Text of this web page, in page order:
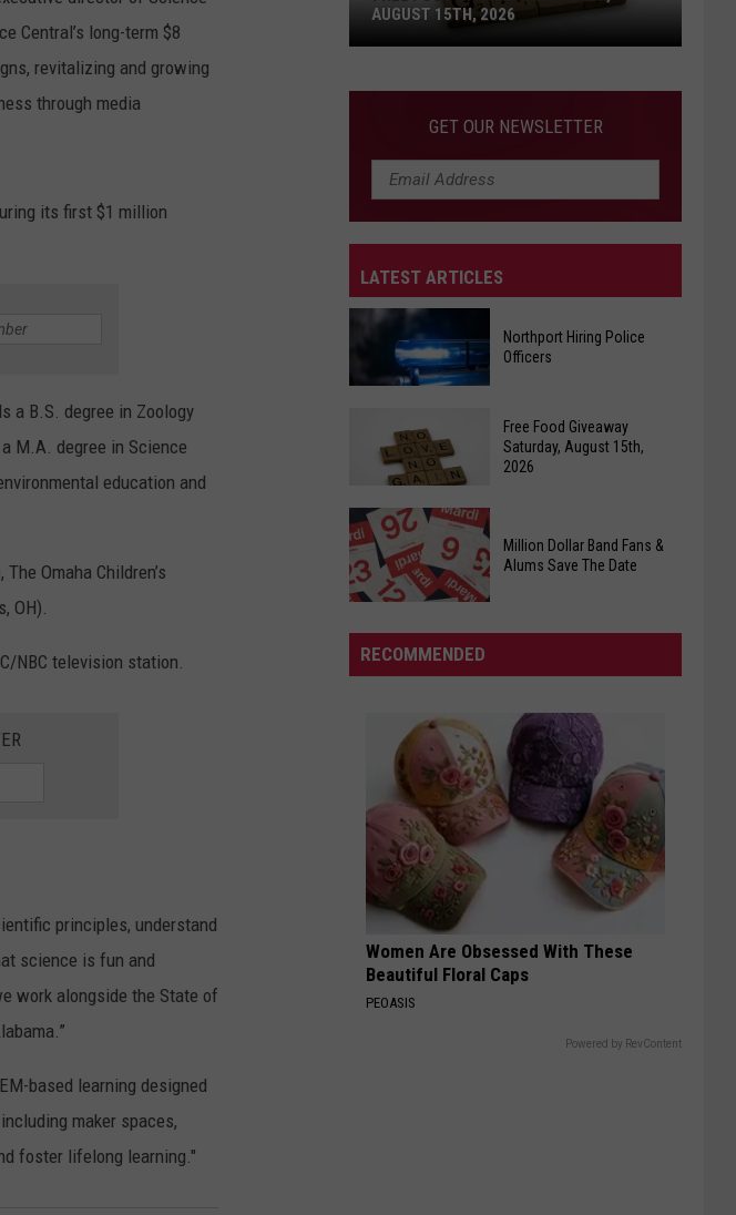
Central’s long-term $8
revitalizing and growing
through media
its first $1 million
a B.S. degree in Zoology
M.A. degree in Science
education and
Omaha Children’s
OH).
NBC television station.
principles, understand
science is fun and
work alongside the State of
based learning designed
maker spaces,
foster lifelong learning."
Free
Saturday,
August
15th,
AUGUST 15TH, 2026
GET OUR NEWSLETTER
LATEST ARTICLES
Hiring
Police
Northport Hiring Police
Officers
Free
Food
Giveaway
Saturday,
August
15th,
Free Food Giveaway
Saturday, August 15th,
2026
Alums
The
Million Dollar Band Fans &
Alums Save The Date
RECOMMENDED
Women Are Obsessed With These
Beautiful Floral Caps
PEOASIS
Powered by RevContent